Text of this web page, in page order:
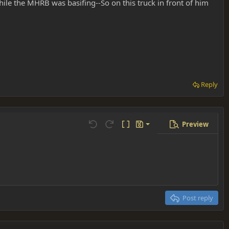
the MHRB was basifing--So on this truck in front of him
Reply
Undo Redo Toggle BB code
Drafts
Save draft
Preview
Post reply